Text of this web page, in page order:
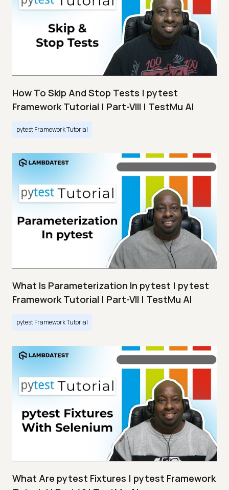
How To Skip And Stop Tests | pytest
Framework Tutorial | Part-VIII | TestMu AI
pytest Framework Tutorial
What Is Parameterization In pytest | pytest
Framework Tutorial | Part-VII | TestMu AI
pytest Framework Tutorial
What Are pytest Fixtures | pytest Framework